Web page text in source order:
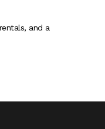
and a